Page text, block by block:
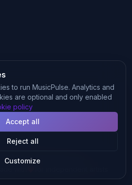
All rights reserved.
to run MusicPulse. Analytics and
are optional and only enabled
policy
Customize
Reject all
Accept all